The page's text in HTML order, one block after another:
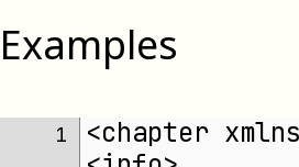
Examples
1
<chapter